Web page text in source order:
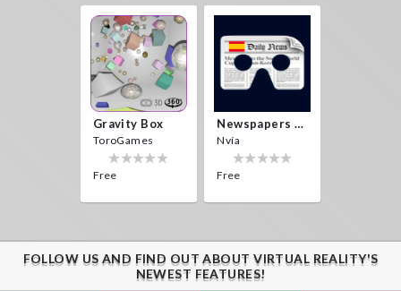
Gravity Box
ToroGames
Free
Newspapers Spain VR
Nvía
Free
FOLLOW US AND FIND OUT ABOUT VIRTUAL REALITY'S
NEWEST FEATURES!